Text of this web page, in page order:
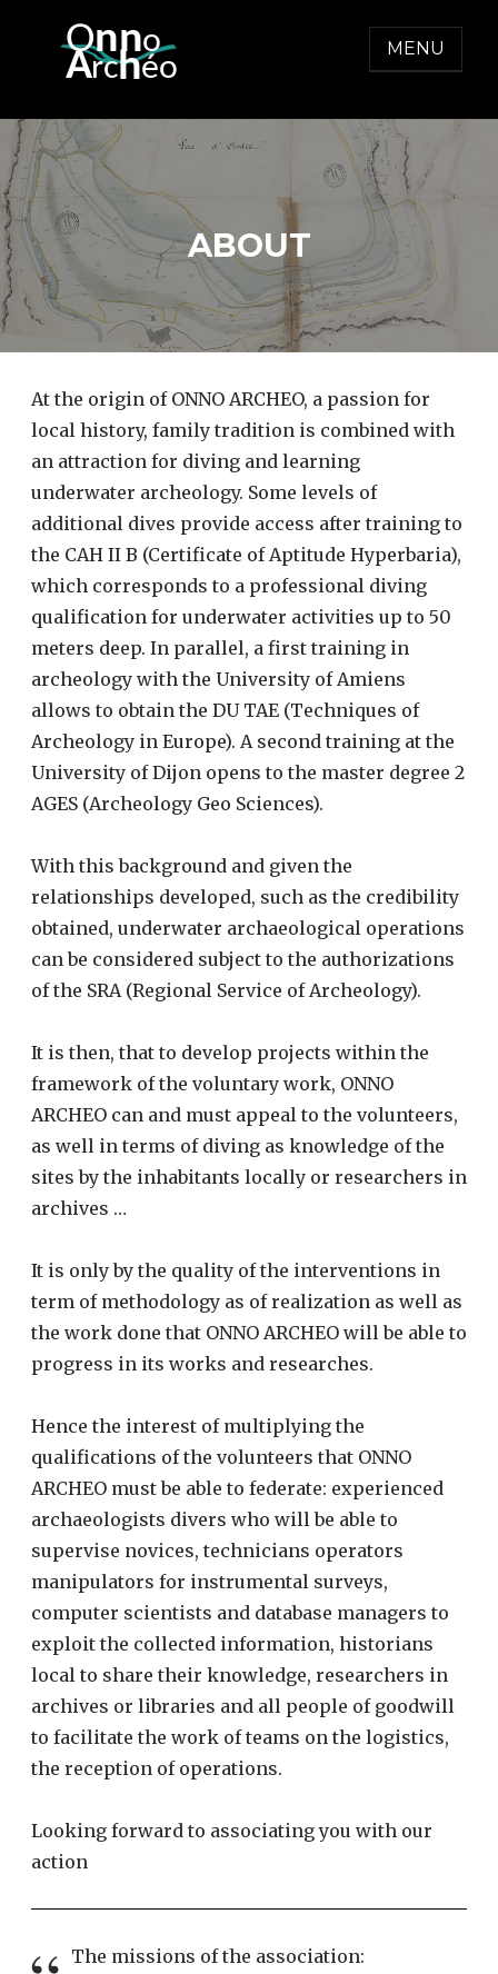
content
Onno
  A
rchéo
ONNO ARCHEO
MENU
ABOUT
At the origin of ONNO ARCHEO, a passion for
local history, family tradition is combined with
an attraction for diving and learning
underwater archeology. Some levels of
additional dives provide access after training to
the CAH II B (Certificate of Aptitude Hyperbaria),
which corresponds to a professional diving
qualification for underwater activities up to 50
meters deep. In parallel, a first training in
archeology with the University of Amiens
allows to obtain the DU TAE (Techniques of
Archeology in Europe). A second training at the
University of Dijon opens to the master degree 2
AGES (Archeology Geo Sciences).
With this background and given the
relationships developed, such as the credibility
obtained, underwater archaeological operations
can be considered subject to the authorizations
of the SRA (Regional Service of Archeology).
It is then, that to develop projects within the
framework of the voluntary work, ONNO
ARCHEO can and must appeal to the volunteers,
as well in terms of diving as knowledge of the
sites by the inhabitants locally or researchers in
archives …
It is only by the quality of the interventions in
term of methodology as of realization as well as
the work done that ONNO ARCHEO will be able to
progress in its works and researches.
Hence the interest of multiplying the
qualifications of the volunteers that ONNO
ARCHEO must be able to federate: experienced
archaeologists divers who will be able to
supervise novices, technicians operators
manipulators for instrumental surveys,
computer scientists and database managers to
exploit the collected information, historians
local to share their knowledge, researchers in
archives or libraries and all people of goodwill
to facilitate the work of teams on the logistics,
the reception of operations.
Looking forward to associating you with our
action
The missions of the association: